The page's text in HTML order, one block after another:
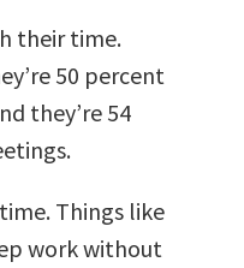
their time.
50 percent
they’re 54
Things like
work without